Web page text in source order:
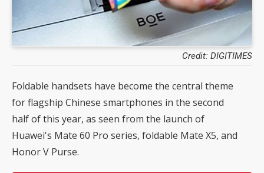
Credit: DIGITIMES
Foldable handsets have become the central theme
for flagship Chinese smartphones in the second
half of this year, as seen from the launch of
Huawei's Mate 60 Pro series, foldable Mate X5, and
Honor V Purse.